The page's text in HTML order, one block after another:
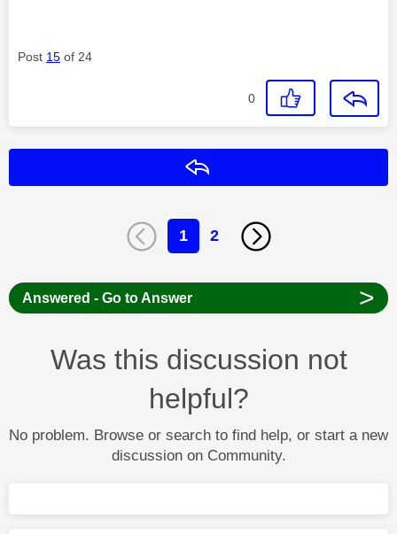
Post 15 of 24
0
1 2
Answered - Go to Answer >
Was this discussion not
helpful?
No problem. Browse or search to find help, or start a new
discussion on Community.